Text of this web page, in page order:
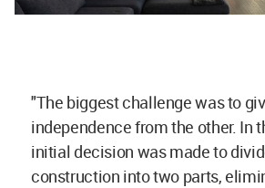
"The biggest challenge was to
independence from the other. In
initial decision was made to
construction into two parts,